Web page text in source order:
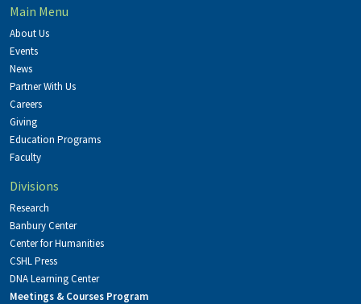
Main Menu
About Us
Events
News
Partner With Us
Careers
Giving
Education Programs
Faculty
Divisions
Research
Banbury Center
Center for Humanities
CSHL Press
DNA Learning Center
Meetings & Courses Program